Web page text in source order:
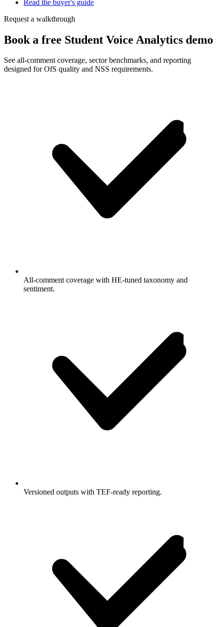
Read the buyer's guide
Request a walkthrough
Book a free Student Voice Analytics demo
See all-comment coverage, sector benchmarks, and reporting
designed for OfS quality and NSS requirements.
All-comment coverage with HE-tuned taxonomy and
sentiment.
Versioned outputs with TEF-ready reporting.